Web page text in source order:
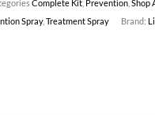
Complete Kit Prevention Shop
Spray, Treatment Spray Brand: